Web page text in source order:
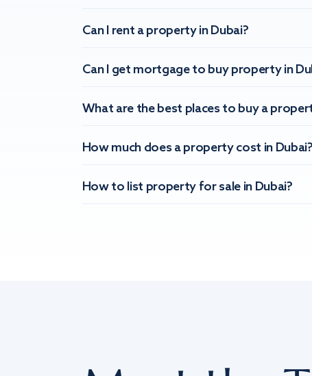
Can I rent a property in Dubai?
Can I get mortgage to buy property in
What are the best places to buy a
How much does a property cost in Dubai?
How to list property for sale in Dubai?